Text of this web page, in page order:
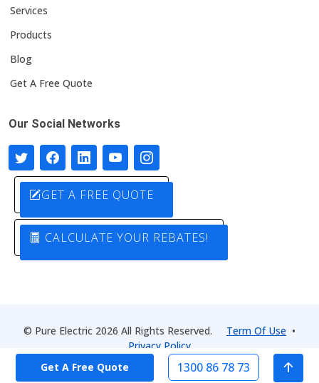
Services
Products
Blog
Get A Free Quote
Our Social Networks
GET A FREE QUOTE
CALCULATE YOUR REBATES!
© Pure Electric 2026 All Rights Reserved. Term Of Use •
Privacy Policy
Designed by Pure Electric Solutions
Get A Free Quote 1300 86 78 73